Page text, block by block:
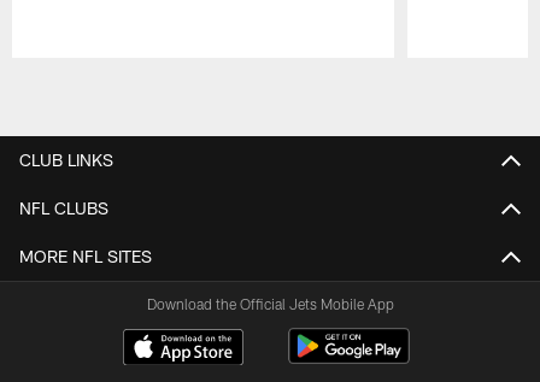
CLUB LINKS
NFL CLUBS
MORE NFL SITES
Download the Official Jets Mobile App